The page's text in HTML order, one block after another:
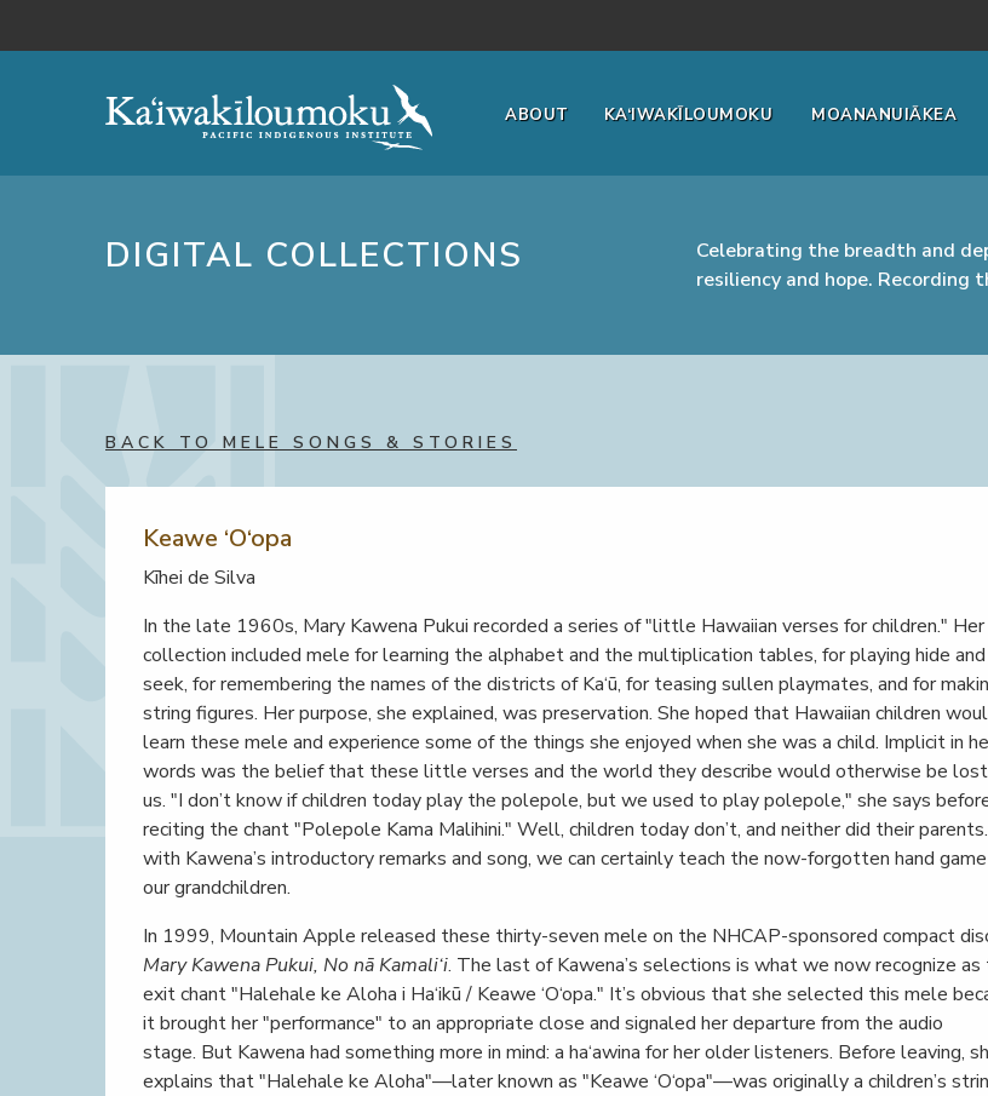
ABOUT KA‘IWAKĪLOUMOKU MOANANUIĀKEA
DIGITAL COLLECTIONS
Celebrating the breadth and
resiliency and hope. Recording
BACK TO MELE SONGS & STORIES
Keawe ‘O‘opa
Kīhei de Silva
In the late 1960s, Mary Kawena Pukui recorded a series of "little Hawaiian verses for children." Her
collection included mele for learning the alphabet and the multiplication tables, for playing hide and
seek, for remembering the names of the districts of Ka‘ū, for teasing sullen playmates, and for
string figures. Her purpose, she explained, was preservation. She hoped that Hawaiian children
learn these mele and experience some of the things she enjoyed when she was a child. Implicit in
words was the belief that these little verses and the world they describe would otherwise be
us. "I don’t know if children today play the polepole, but we used to play polepole," she says
reciting the chant "Polepole Kama Malihini." Well, children today don’t, and neither did their
with Kawena’s introductory remarks and song, we can certainly teach the now-forgotten hand
our grandchildren.
In 1999, Mountain Apple released these thirty-seven mele on the NHCAP-sponsored compact
Mary Kawena Pukui, No nā Kamali‘i. The last of Kawena’s selections is what we now recognize as
exit chant "Halehale ke Aloha i Ha‘ikū / Keawe ‘O‘opa." It’s obvious that she selected this mele
it brought her "performance" to an appropriate close and signaled her departure from the audio
stage. But Kawena had something more in mind: a ha‘awina for her older listeners. Before leaving,
explains that "Halehale ke Aloha"—later known as "Keawe ‘O‘opa"—was originally a children’s